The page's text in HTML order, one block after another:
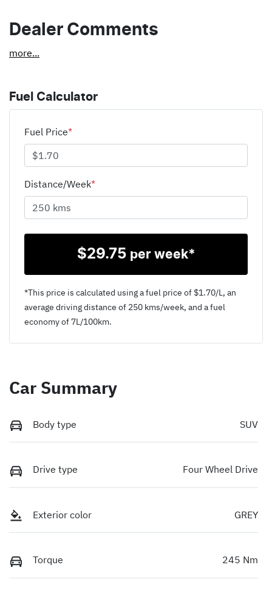
Dealer Comments
more...
Fuel Calculator
Fuel Price*
Distance/Week*
$29.75 per week*
*This price is calculated using a fuel price of $1.70/L, an
average driving distance of 250 kms/week, and a fuel
economy of 7L/100km.
Car Summary
Body type SUV
Drive type Four Wheel Drive
Exterior color GREY
Torque 245 Nm